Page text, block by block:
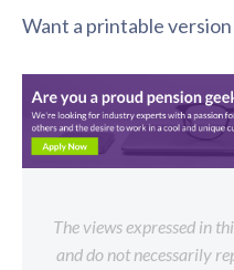
Want a printable
The views expressed in
and do not necessarily